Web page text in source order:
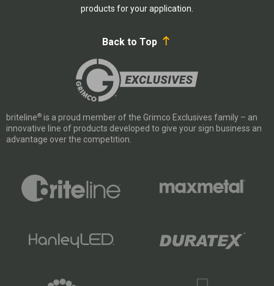
products for your application.
Back to Top
briteline® is a proud member of the Grimco Exclusives family – an
innovative line of products developed to give your sign business an
advantage over the competition.